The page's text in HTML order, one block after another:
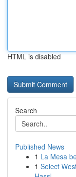
HTML is disabled
Search
Published News
1 La Mesa
1 Select